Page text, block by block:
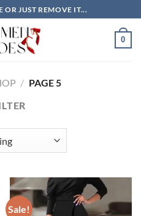
OR JUST REMOVE IT...
0
/ PAGE 5
Sale!